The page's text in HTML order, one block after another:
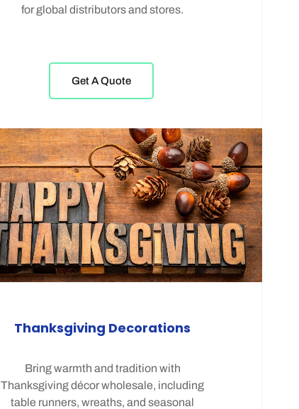
for global distributors and stores.
Get A Quote
Thanksgiving Decorations
Bring warmth and tradition with
Thanksgiving décor wholesale, including
table runners, wreaths, and seasonal